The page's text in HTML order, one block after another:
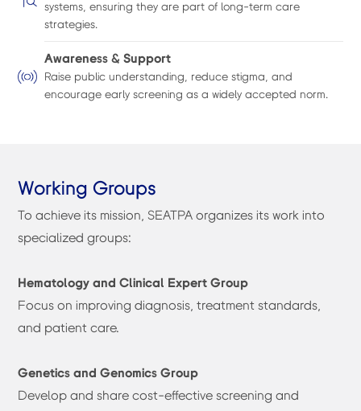
systems, ensuring they are part of long-term care
strategies.
Awareness & Support
Raise public understanding, reduce stigma, and
encourage early screening as a widely accepted norm.
Working Groups
To achieve its mission, SEATPA organizes its work into
specialized groups:
Hematology and Clinical Expert Group
Focus on improving diagnosis, treatment standards,
and patient care.
Genetics and Genomics Group
Develop and share cost-effective screening and